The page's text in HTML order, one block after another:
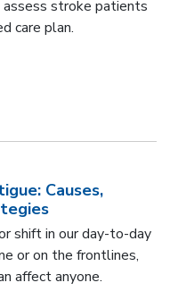
stroke patients
care plan.
Causes,
shift in our day-to-day
or on the frontlines,
affect anyone.